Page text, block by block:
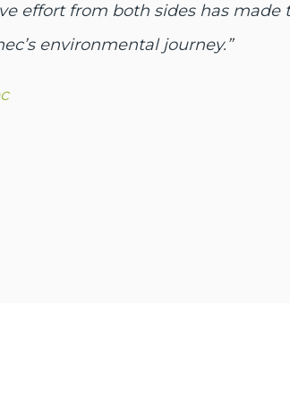
effort from both sides has
environmental journey.”